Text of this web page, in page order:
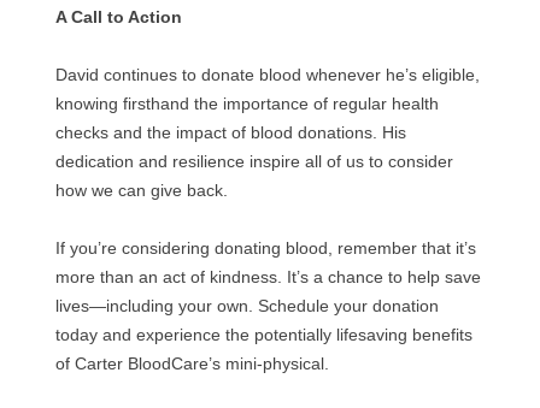
A Call to Action
David continues to donate blood whenever he’s eligible,
knowing firsthand the importance of regular health
checks and the impact of blood donations. His
dedication and resilience inspire all of us to consider
how we can give back.
If you’re considering donating blood, remember that it’s
more than an act of kindness. It’s a chance to help save
lives—including your own. Schedule your donation
today and experience the potentially lifesaving benefits
of Carter BloodCare’s mini-physical.